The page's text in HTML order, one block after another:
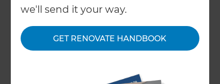
we'll send it your way.
GET RENOVATE HANDBOOK